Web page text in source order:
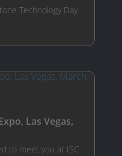
Technology Day...
Las Vegas,
to meet you at ISC